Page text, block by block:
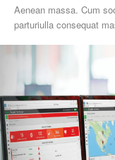
Aenean massa. Cum
parturiulla consequat